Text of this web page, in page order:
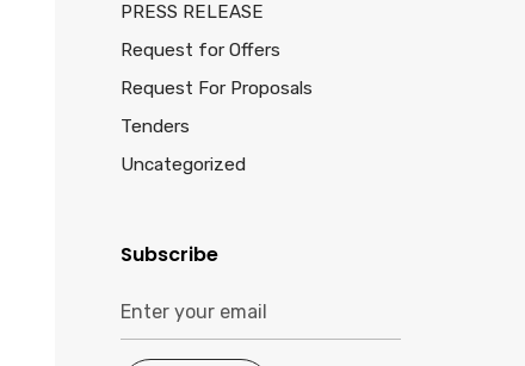
PRESS RELEASE
Request for Offers
Request For Proposals
Tenders
Uncategorized
Subscribe